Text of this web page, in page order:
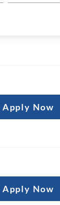
Apply Now
Apply Now